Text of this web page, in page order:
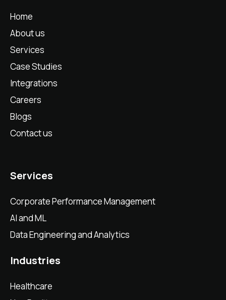
Home
About us
Services
Case Studies
Integrations
Careers
Blogs
Contact us
Services
Corporate Performance Management
AI and ML
Data Engineering and Analytics
Industries
Healthcare